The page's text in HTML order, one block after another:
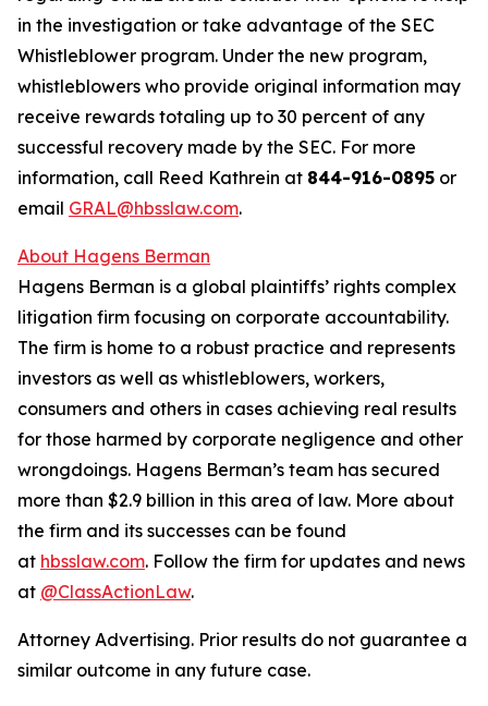
in the investigation or take advantage of the SEC
Whistleblower program. Under the new program,
whistleblowers who provide original information may
receive rewards totaling up to 30 percent of any
successful recovery made by the SEC. For more
information, call Reed Kathrein at 844-916-0895 or
email GRAL@hbsslaw.com.
About Hagens Berman
Hagens Berman is a global plaintiffs’ rights complex
litigation firm focusing on corporate accountability.
The firm is home to a robust practice and represents
investors as well as whistleblowers, workers,
consumers and others in cases achieving real results
for those harmed by corporate negligence and other
wrongdoings. Hagens Berman’s team has secured
more than $2.9 billion in this area of law. More about
the firm and its successes can be found
at hbsslaw.com. Follow the firm for updates and news
at @ClassActionLaw.
Attorney Advertising. Prior results do not guarantee a
similar outcome in any future case.